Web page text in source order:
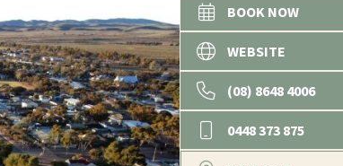
BOOK NOW
WEBSITE
(08) 8648 4006
0448 373 875